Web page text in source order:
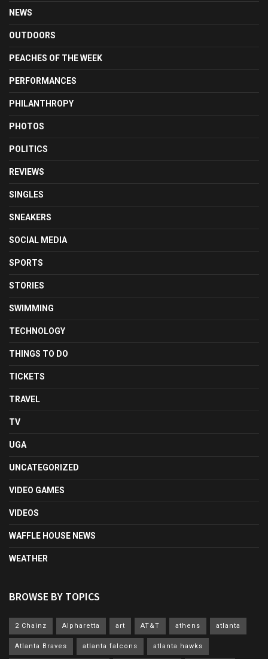
NEWS
OUTDOORS
PEACHES OF THE WEEK
PERFORMANCES
PHILANTHROPY
PHOTOS
POLITICS
REVIEWS
SINGLES
SNEAKERS
SOCIAL MEDIA
SPORTS
STORIES
SWIMMING
TECHNOLOGY
THINGS TO DO
TICKETS
TRAVEL
TV
UGA
UNCATEGORIZED
VIDEO GAMES
VIDEOS
WAFFLE HOUSE NEWS
WEATHER
BROWSE BY TOPICS
2 Chainz Alpharetta art AT&T athens atlanta
Atlanta Braves atlanta falcons atlanta hawks